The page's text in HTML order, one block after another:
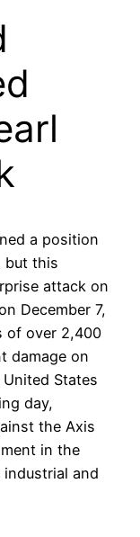
a position
but this
attack on
December 7,
of over 2,400
damage on
States
day,
the Axis
in the
industrial and